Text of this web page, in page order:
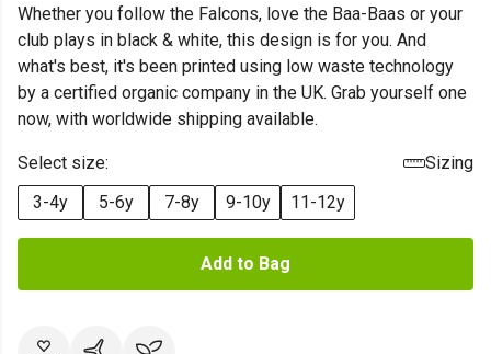
Whether you follow the Falcons, love the Baa-Baas or your
club plays in black & white, this design is for you. And
what's best, it's been printed using low waste technology
by a certified organic company in the UK. Grab yourself one
now, with worldwide shipping available.
Select size:
Sizing
3-4y
5-6y 7-8y 9-10y 11-12y
Add to Bag